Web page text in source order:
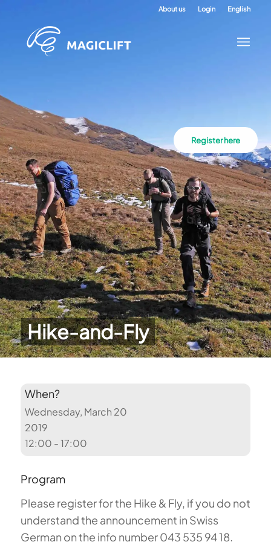
About us Login English
Hike-and-Fly
Register here
When?
Wednesday, March 20
2019
12:00 - 17:00
Program
Please register for the Hike & Fly, if you do not
understand the announcement in Swiss
German on the info number 043 535 94 18.